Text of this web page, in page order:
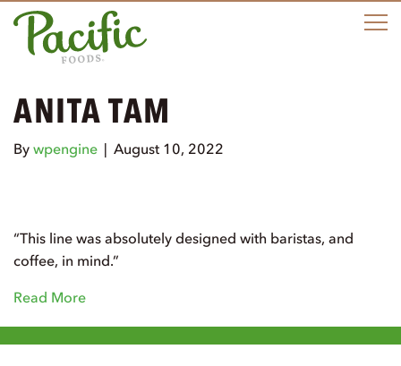
ANITA TAM
By wpengine | August 10, 2022
“This line was absolutely designed with baristas, and
coffee, in mind.”
Read More